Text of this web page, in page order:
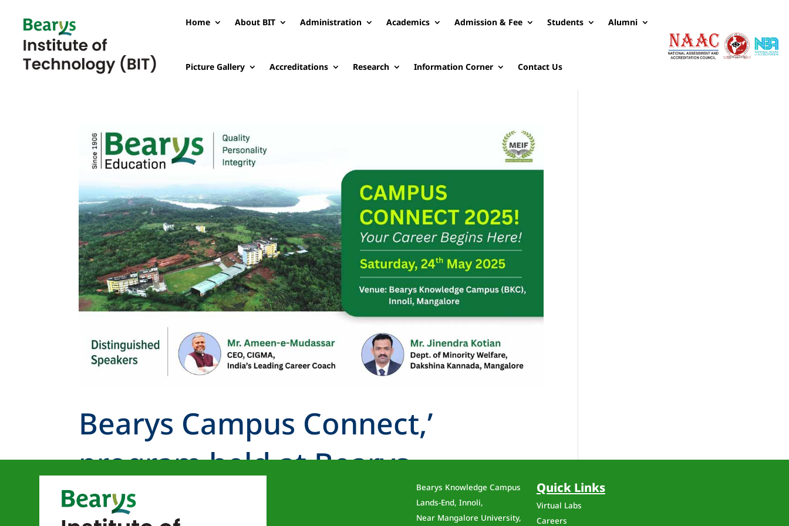
Home About BIT Administration Academics Admission & Fee Students Alumni
Picture Gallery Accreditations Research Information Corner Contact Us
Bearys Campus Connect,’
program held at Bearys
Knowledge Campus
Bearys Knowledge Campus
Lands-End, Innoli,
Near Mangalore University,
Quick Links
Virtual Labs
Careers